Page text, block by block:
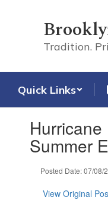
Tradition.
Quick Links
slides.Summer
Posted Date: 07/08/
View Original